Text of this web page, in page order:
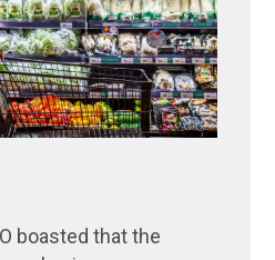
boasted that the